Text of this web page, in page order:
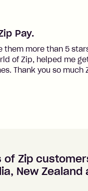
Pay.
them more than 5
of Zip, helped me
Thank you so much
of Zip
New Zealand